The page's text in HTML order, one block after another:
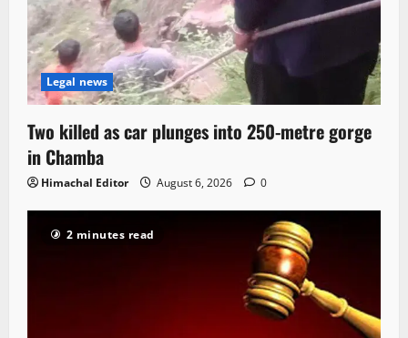
Legal news
Two killed as car plunges into 250-metre gorge
in Chamba
Himachal Editor August 6, 2026 0
2 minutes read